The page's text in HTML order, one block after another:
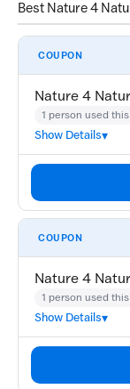
Best Nature 4
COUPON
Nature 4
1 person used this
Show Details
COUPON
Nature 4
1 person used this
Show Details